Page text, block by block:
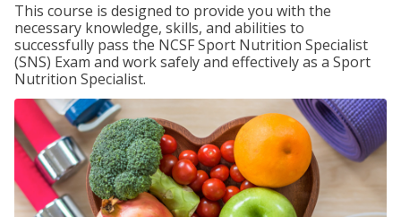
This course is designed to provide you with the
necessary knowledge, skills, and abilities to
successfully pass the NCSF Sport Nutrition Specialist
(SNS) Exam and work safely and effectively as a Sport
Nutrition Specialist.